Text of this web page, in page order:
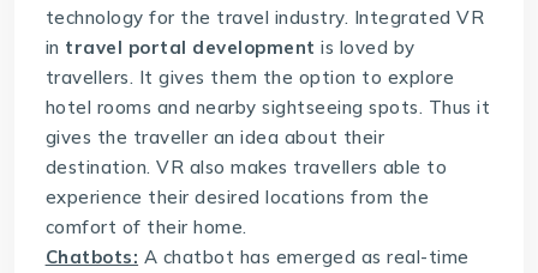
technology for the travel industry. Integrated VR
in travel portal developmentis loved by
travellers. It gives them the option to explore
hotel rooms and nearby sightseeing spots. Thus it
gives the traveller an idea about their
destination. VR also makes travellers able to
experience their desired locations from the
comfort of their home.
Chatbots: A chatbot has emerged as real-time